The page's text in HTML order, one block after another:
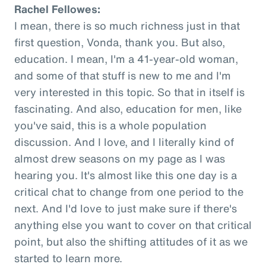
Rachel Fellowes:
I mean, there is so much richness just in that
first question, Vonda, thank you. But also,
education. I mean, I'm a 41-year-old woman,
and some of that stuff is new to me and I'm
very interested in this topic. So that in itself is
fascinating. And also, education for men, like
you've said, this is a whole population
discussion. And I love, and I literally kind of
almost drew seasons on my page as I was
hearing you. It's almost like this one day is a
critical chat to change from one period to the
next. And I'd love to just make sure if there's
anything else you want to cover on that critical
point, but also the shifting attitudes of it as we
started to learn more.